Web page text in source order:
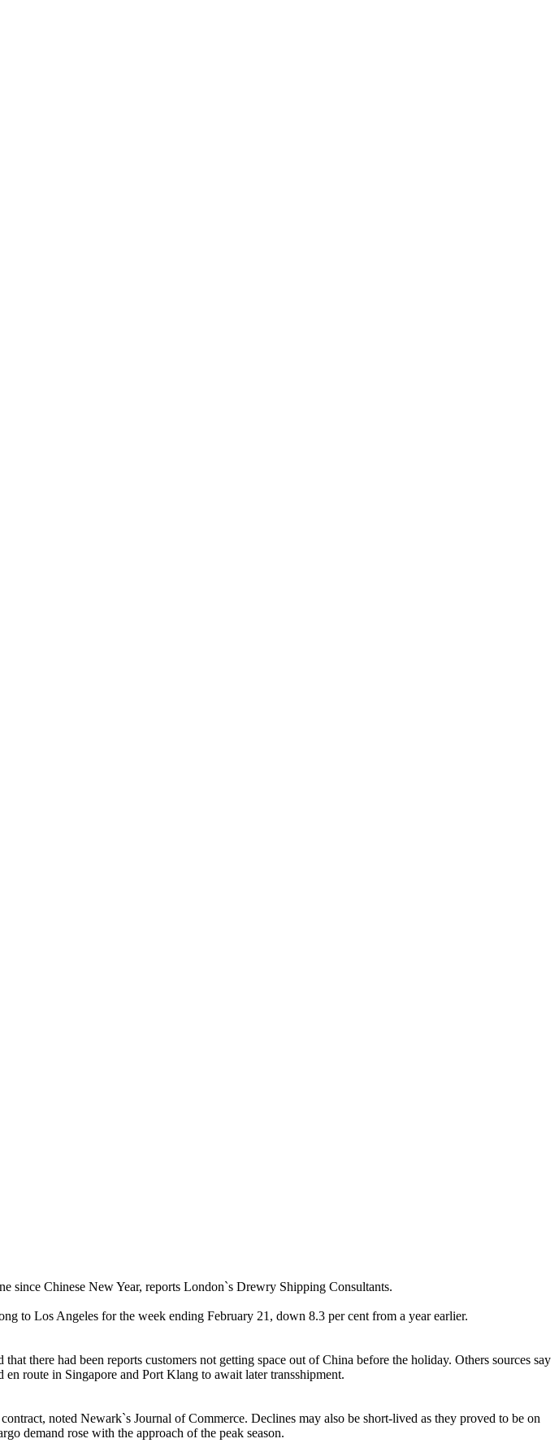
since Chinese New Year, reports London`s Drewry Shipping Consultants.
to Los Angeles for the week ending February 21, down 8.3 per cent from a year earlier.
there had been reports customers not getting space out of China before the holiday. Others sources say
route in Singapore and Port Klang to await later transshipment.
noted Newark`s Journal of Commerce. Declines may also be short-lived as they proved to be on
demand rose with the approach of the peak season.